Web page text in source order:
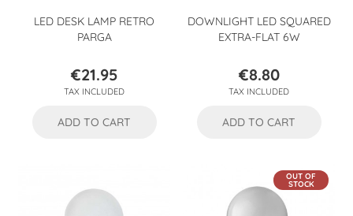
LED DESK LAMP RETRO
PARGA
Price
€21.95
TAX INCLUDED
ADD TO CART
DOWNLIGHT LED SQUARED
EXTRA-FLAT 6W
Price
€8.80
TAX INCLUDED
ADD TO CART
OUT OF
STOCK